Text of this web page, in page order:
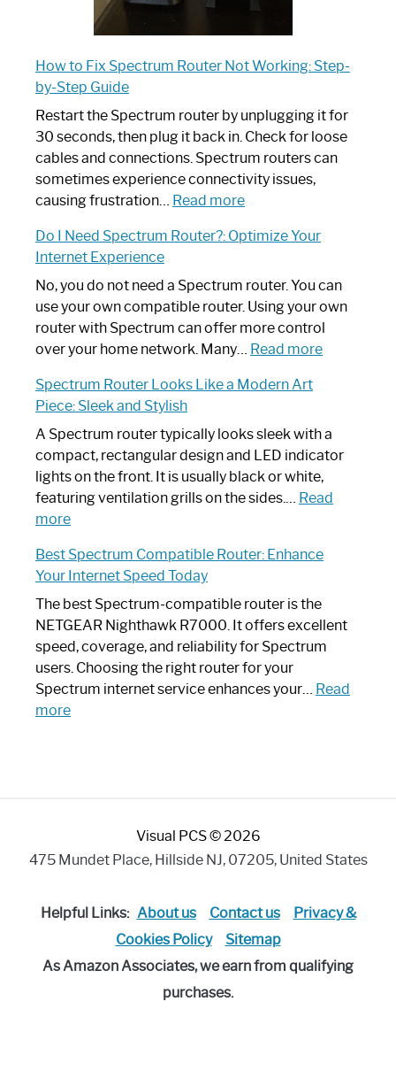
How to Fix Spectrum Router Not Working: Step-
by-Step Guide
Restart the Spectrum router by unplugging it for
30 seconds, then plug it back in. Check for loose
cables and connections. Spectrum routers can
sometimes experience connectivity issues,
causing frustration… Read more:
to
Spectrum
Router
Not
Working:
by-
Guide
Do I Need Spectrum Router?: Optimize Your
Internet Experience
No, you do not need a Spectrum router. You can
use your own compatible router. Using your own
router with Spectrum can offer more control
over your home network. Many… Read more:
Spectrum
Router?:
Your
Spectrum Router Looks Like a Modern Art
Piece: Sleek and Stylish
A Spectrum router typically looks sleek with a
compact, rectangular design and LED indicator
lights on the front. It is usually black or white,
featuring ventilation grills on the sides.… Read
more:
Router
Looks
Like
a
Modern
Art
Piece:
Sleek
Best Spectrum Compatible Router: Enhance
Your Internet Speed Today
The best Spectrum-compatible router is the
NETGEAR Nighthawk R7000. It offers excellent
speed, coverage, and reliability for Spectrum
users. Choosing the right router for your
Spectrum internet service enhances your… Read
more:
Internet
Visual PCS © 2026
475 Mundet Place, Hillside NJ, 07205, United States
Helpful Links: About us Contact us
Privacy &
Cookies Policy
Sitemap
As Amazon Associates, we earn from qualifying
purchases.